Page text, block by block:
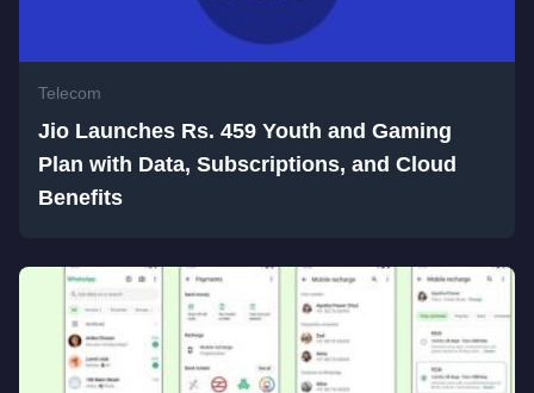
Telecom
Jio Launches Rs. 459 Youth and Gaming
Plan with Data, Subscriptions, and Cloud
Benefits